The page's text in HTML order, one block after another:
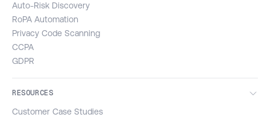
Auto-Risk Discovery
RoPA Automation
Privacy Code Scanning
CCPA
GDPR
RESOURCES
Customer Case Studies